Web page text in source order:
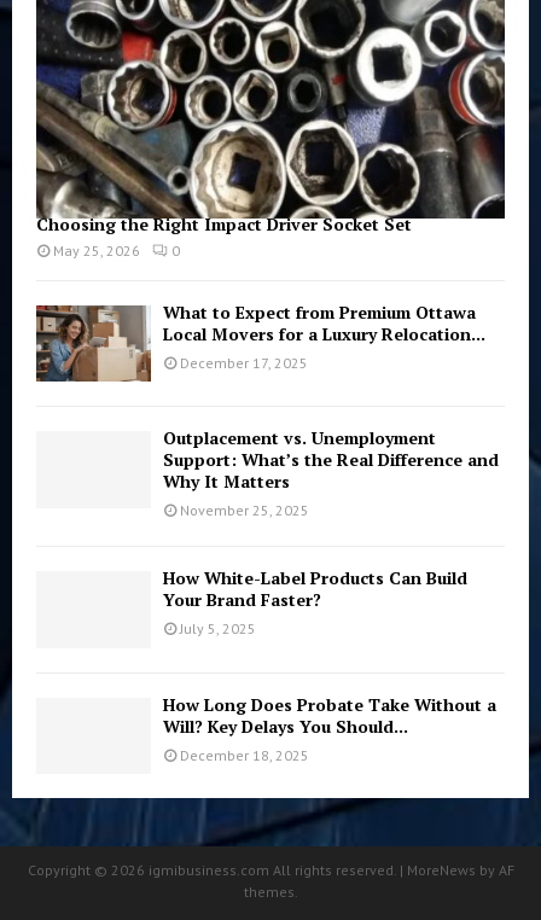
H
Choosing the Right Impact Driver Socket Set
May 25, 2026 0
What to Expect from Premium Ottawa
Local Movers for a Luxury Relocation...
December 17, 2025
Outplacement vs. Unemployment
Support: What’s the Real Difference and
Why It Matters
November 25, 2025
How White-Label Products Can Build
Your Brand Faster?
July 5, 2025
How Long Does Probate Take Without a
Will? Key Delays You Should...
December 18, 2025
Copyright © 2026 igmibusiness.com All rights reserved. | MoreNews by AF
themes.